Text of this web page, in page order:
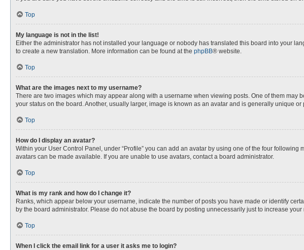
Top
My language is not in the list!
Either the administrator has not installed your language or nobody has translated this board into your
to create a new translation. More information can be found at the phpBB® website.
Top
What are the images next to my username?
There are two images which may appear along with a username when viewing posts. One of them
your status on the board. Another, usually larger, image is known as an avatar and is generally unique or
Top
How do I display an avatar?
Within your User Control Panel, under “Profile” you can add an avatar by using one of the four
avatars can be made available. If you are unable to use avatars, contact a board administrator.
Top
What is my rank and how do I change it?
Ranks, which appear below your username, indicate the number of posts you have made or identify
by the board administrator. Please do not abuse the board by posting unnecessarily just to increase
Top
When I click the email link for a user it asks me to login?